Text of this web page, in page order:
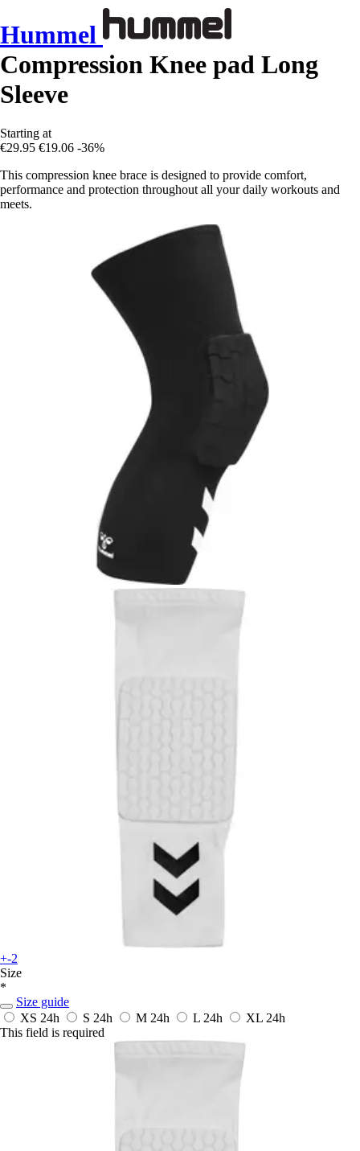
Hummel
Compression Knee pad Long
Sleeve
Starting at
€29.95 €19.06 -36%
This compression knee brace is designed to provide comfort,
performance and protection throughout all your daily workouts and
meets.
+-2
Size
*
Size guide
XS 24h S 24h M 24h L 24h XL 24h
This field is required